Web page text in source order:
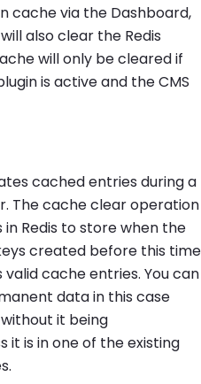
cache via the Dashboard,
also clear the Redis
will only be cleared if
is active and the CMS
cached entries during a
The cache clear operation
Redis to store when the
created before this time
cache entries. You can
data in this case
it being
it is in one of the existing